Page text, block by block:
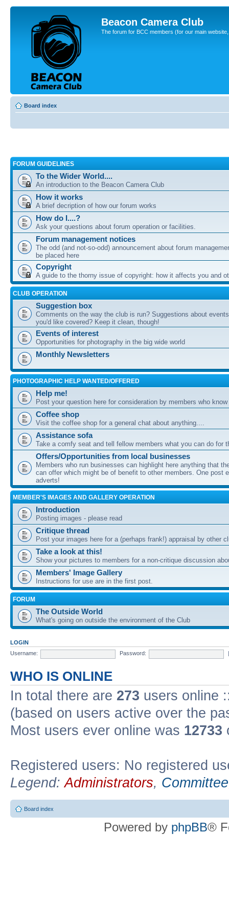
Beacon Camera Club
The forum for BCC members (for our main
Board index
FORUM GUIDELINES
To the Wider World....
An introduction to the Beacon Camera Club
How it works
A brief decription of how our forum works
How do I....?
Ask your questions about forum operation or facilities.
Forum management notices
The odd (and not-so-odd) announcement about forum
be placed here
Copyright
A guide to the thorny issue of copyright: how it affects you and
CLUB OPERATION
Suggestion box
Comments on the way the club is run? Suggestions about
you'd like covered? Keep it clean, though!
Events of interest
Opportunities for photography in the big wide world
Monthly Newsletters
PHOTOGRAPHIC HELP WANTED/OFFERED
Help me!
Post your question here for consideration by members who
Coffee shop
Visit the coffee shop for a general chat about anything....
Assistance sofa
Take a comfy seat and tell fellow members what you can do for
Offers/Opportunities from local businesses
Members who run businesses can highlight here anything that
can offer which might be of benefit to other members. One post
adverts!
MEMBER'S IMAGES AND GALLERY OPERATION
Introduction
Posting images - please read
Critique thread
Post your images here for a (perhaps frank!) appraisal by other
Take a look at this!
Show your pictures to members for a non-critique discussion
Members' Image Gallery
Instructions for use are in the first post.
FORUM
The Outside World
What's going on outside the environment of the Club
LOGIN
Username:
Password:
WHO IS ONLINE
In total there are 273 users online
(based on users active over the
Most users ever online was 12733
Registered users: No registered
Legend:Administrators, Committee
Board index
Powered by phpBB®